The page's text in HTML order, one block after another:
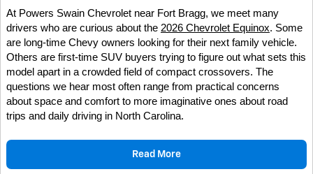
At Powers Swain Chevrolet near Fort Bragg, we meet many
drivers who are curious about the 2026 Chevrolet Equinox. Some
are long-time Chevy owners looking for their next family vehicle.
Others are first-time SUV buyers trying to figure out what sets this
model apart in a crowded field of compact crossovers. The
questions we hear most often range from practical concerns
about space and comfort to more imaginative ones about road
trips and daily driving in North Carolina.
Read More